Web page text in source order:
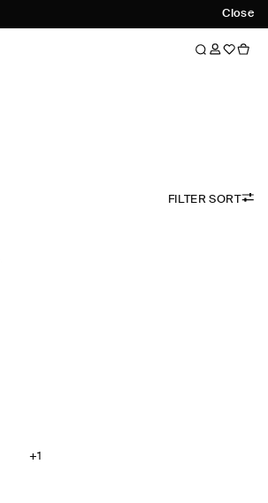
Close
FILTER SORT
+1